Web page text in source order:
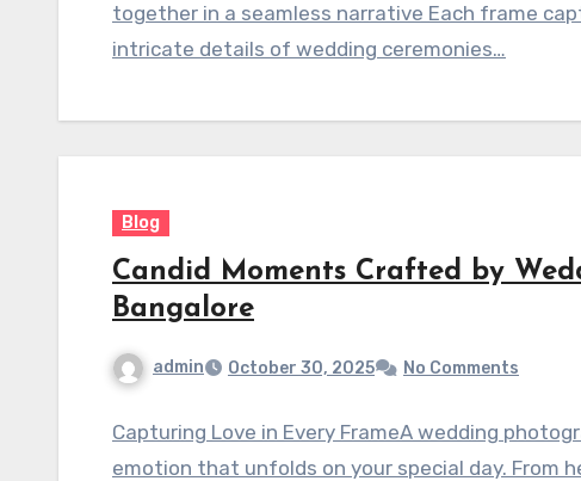
together in a seamless narrative Each frame
intricate details of wedding ceremonies…
Blog
Candid Moments Crafted by
Bangalore
admin October 30, 2025 No Comments
Capturing Love in Every FrameA wedding
emotion that unfolds on your special day. From